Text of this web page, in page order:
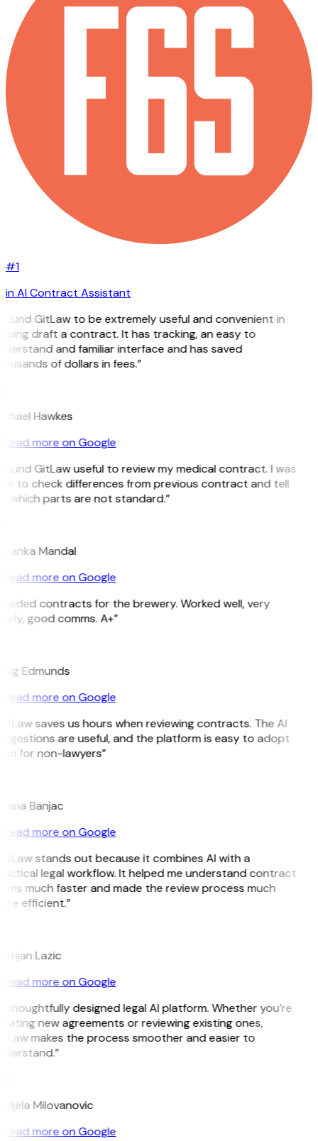
#1
in AI Contract Assistant
GitLaw to be extremely useful and convenient in
draft a contract. It has tracking, an easy to
and familiar interface and has saved
of dollars in fees.”
Hawkes
Read more on Google
GitLaw useful to review my medical contract. I was
to check differences from previous contract and tell
which parts are not standard.”
Mandal
Read more on Google
contracts for the brewery. Worked well, very
good comms. A+”
Edmunds
Read more on Google
saves us hours when reviewing contracts. The AI
are useful, and the platform is easy to adopt
for non-lawyers”
Banjac
Read more on Google
stands out because it combines AI with a
legal workflow. It helped me understand contract
much faster and made the review process much
efficient.”
Lazic
Read more on Google
thoughtfully designed legal AI platform. Whether you’re
new agreements or reviewing existing ones,
makes the process smoother and easier to
Milovanovic
Read more on Google